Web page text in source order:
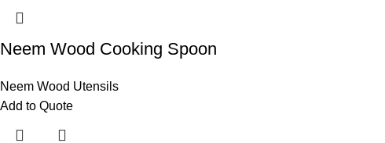
Neem Wood Cooking Spoon
Neem Wood Utensils
Add to Quote